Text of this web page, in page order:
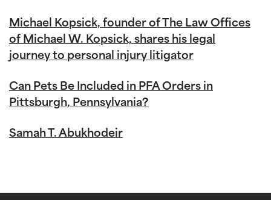
Michael Kopsick, founder of The Law Offices
of Michael W. Kopsick, shares his legal
journey to personal injury litigator
Can Pets Be Included in PFA Orders in
Pittsburgh, Pennsylvania?
Samah T. Abukhodeir